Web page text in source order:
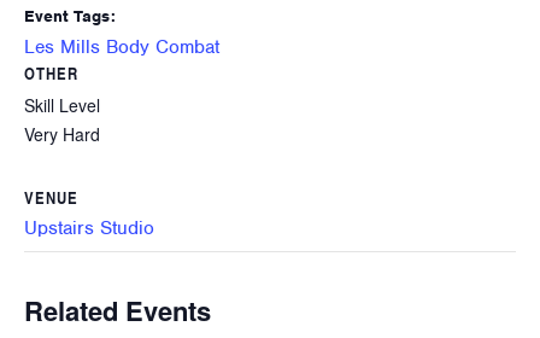
Event Tags:
Les Mills Body Combat
OTHER
Skill Level
Very Hard
VENUE
Upstairs Studio
Related Events